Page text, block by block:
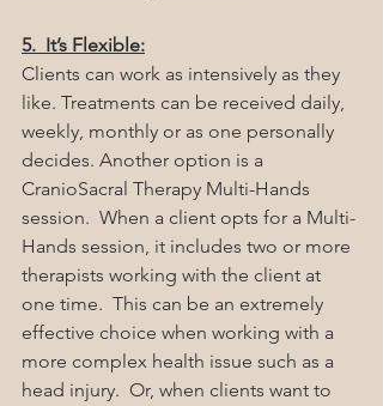
5.  It’s Flexible:
Clients can work as intensively as they
like. Treatments can be received daily,
weekly, monthly or as one personally
decides. Another option is a
CranioSacral Therapy Multi-Hands
session.  When a client opts for a Multi-
Hands session, it includes two or more
therapists working with the client at
one time.  This can be an extremely
effective choice when working with a
more complex health issue such as a
head injury.  Or, when clients want to